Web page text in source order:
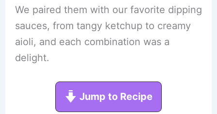
We paired them with our favorite dipping
sauces, from tangy ketchup to creamy
aioli, and each combination was a
delight.
Jump to Recipe